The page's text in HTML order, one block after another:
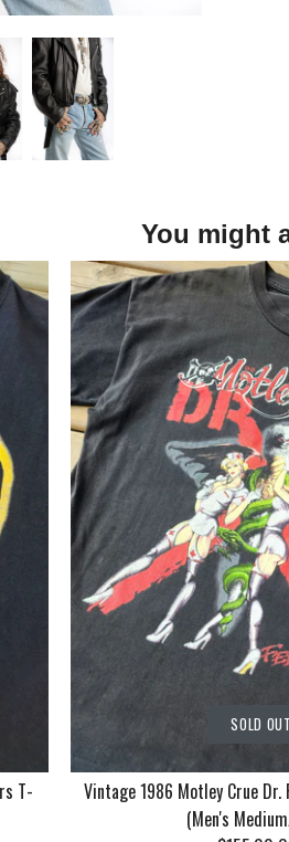
You might
T-
SOLD OUT
Vintage 1986 Motley Crue
(Men's